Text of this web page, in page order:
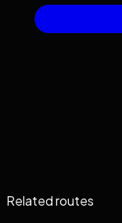
Related routes